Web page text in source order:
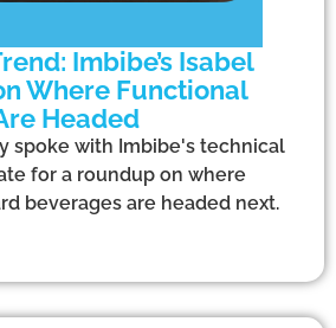
Imbibe’s Isabel
Where Functional
Headed
spoke with Imbibe's technical
for a roundup on where
beverages are headed next.